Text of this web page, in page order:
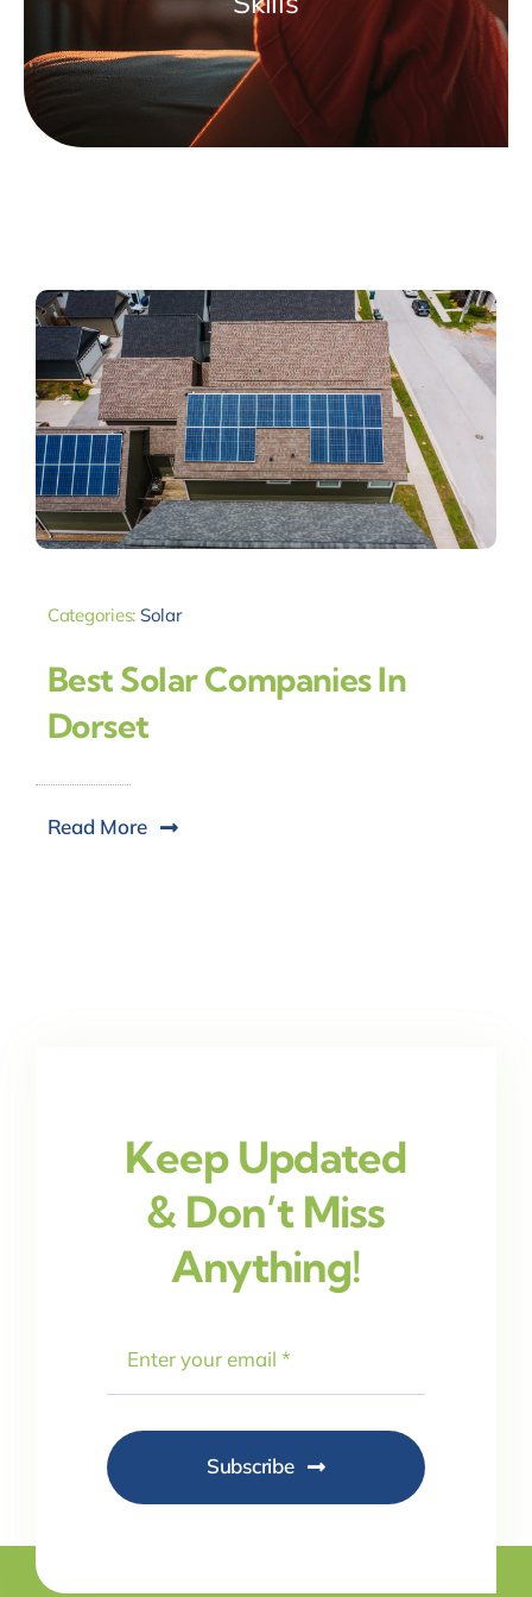
Categories: Solar
Best Solar Companies In
Dorset
Read More
Keep Updated
& Don’t Miss
Anything!
Subscribe